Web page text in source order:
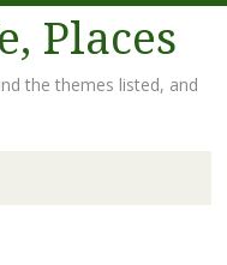
Places
the themes listed, and